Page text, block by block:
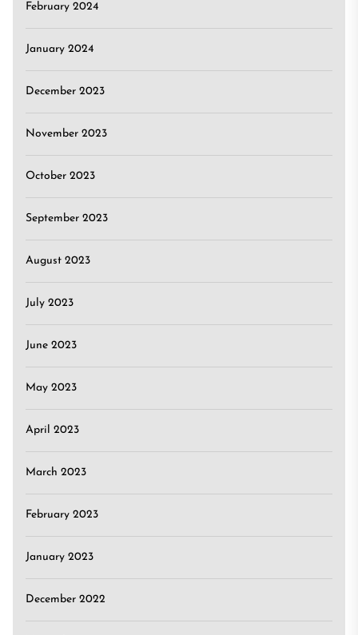
February 2024
January 2024
December 2023
November 2023
October 2023
September 2023
August 2023
July 2023
June 2023
May 2023
April 2023
March 2023
February 2023
January 2023
December 2022